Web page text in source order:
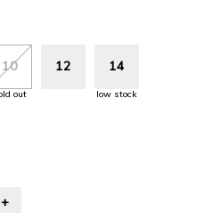
10
out
12 14
low stock
+